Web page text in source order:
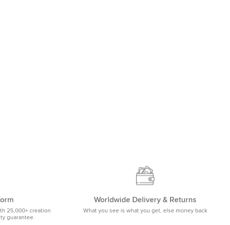
25,000+ creation
guarantee.
Worldwide Delivery & Returns
What you see is what you get, else money back